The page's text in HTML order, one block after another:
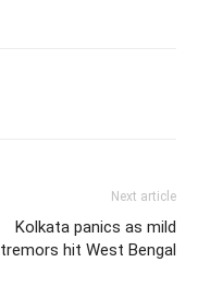
Next article
Kolkata panics as mild
tremors hit West Bengal